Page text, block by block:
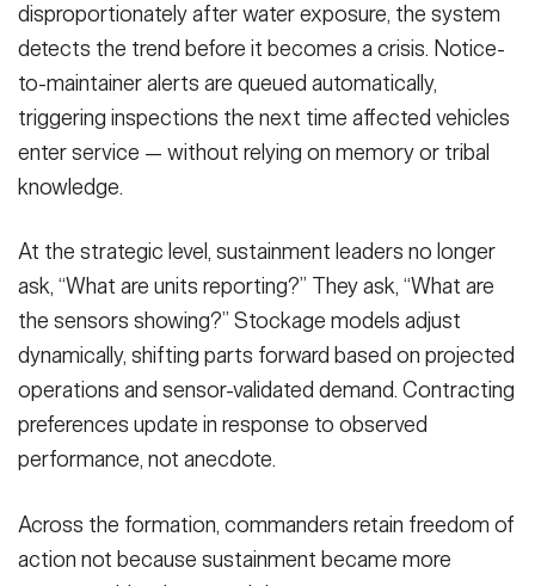
disproportionately after water exposure, the system
detects the trend before it becomes a crisis. Notice-
to-maintainer alerts are queued automatically,
triggering inspections the next time affected vehicles
enter service — without relying on memory or tribal
knowledge.
At the strategic level, sustainment leaders no longer
ask, “What are units reporting?” They ask, “What are
the sensors showing?” Stockage models adjust
dynamically, shifting parts forward based on projected
operations and sensor-validated demand. Contracting
preferences update in response to observed
performance, not anecdote.
Across the formation, commanders retain freedom of
action not because sustainment became more